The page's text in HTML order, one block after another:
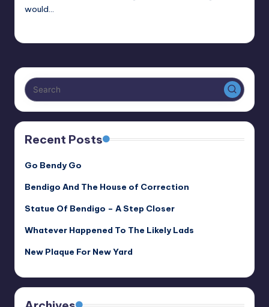
would…
Recent Posts
Go Bendy Go
Bendigo And The House of Correction
Statue Of Bendigo – A Step Closer
Whatever Happened To The Likely Lads
New Plaque For New Yard